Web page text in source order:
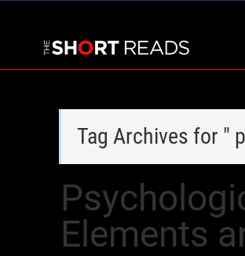
Tag Archives for "
Elements